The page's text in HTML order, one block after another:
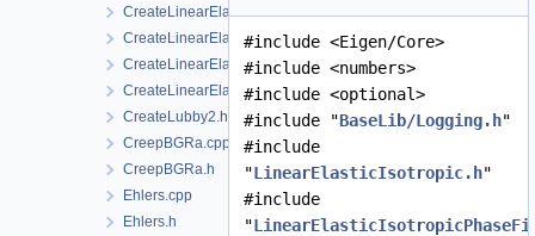
CreateLinearElasticOrthotropic.cpp
CreateLinearElasticOrthotropic.h
CreateLinearElasticTransverseIsotropic.cpp
CreateLinearElasticTransverseIsotropic.h
CreateLubby2.h
CreepBGRa.cpp
CreepBGRa.h
Ehlers.cpp
Ehlers.h
#include <Eigen/Core>
#include <numbers>
#include <optional>
#include "BaseLib/Logging.h"
#include
"LinearElasticIsotropic.h"
#include
"